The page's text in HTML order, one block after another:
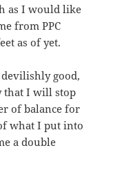
as I would like
from PPC
as of yet.
devilishly good,
that I will stop
of balance for
what I put into
a double